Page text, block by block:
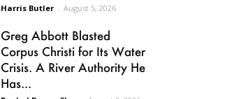
Harris Butler - August 5, 2026
Greg Abbott Blasted
Corpus Christi for Its Water
Crisis. A River Authority He
Has...